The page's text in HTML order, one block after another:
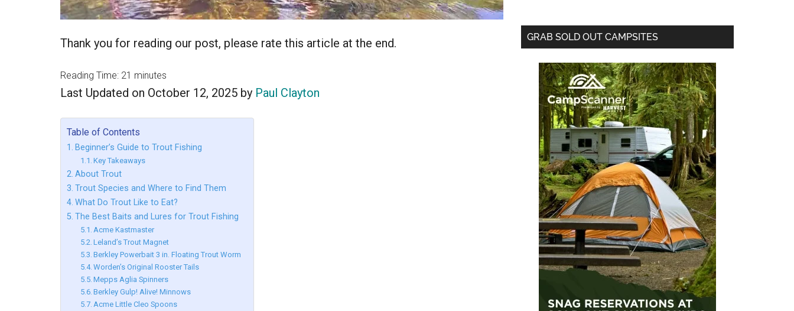
Thank you for reading our post, please rate this article at the end.
Reading Time: 21 minutes
Last Updated on October 12, 2025 by Paul Clayton
Table of Contents
Beginner’s Guide to Trout Fishing
Key Takeaways
About Trout
Trout Species and Where to Find Them
What Do Trout Like to Eat?
The Best Baits and Lures for Trout Fishing
Acme Kastmaster
Leland’s Trout Magnet
Berkley Powerbait 3 in. Floating Trout Worm
Worden’s Original Rooster Tails
Mepps Aglia Spinners
Berkley Gulp! Alive! Minnows
Acme Little Cleo Spoons
GRAB SOLD OUT CAMPSITES